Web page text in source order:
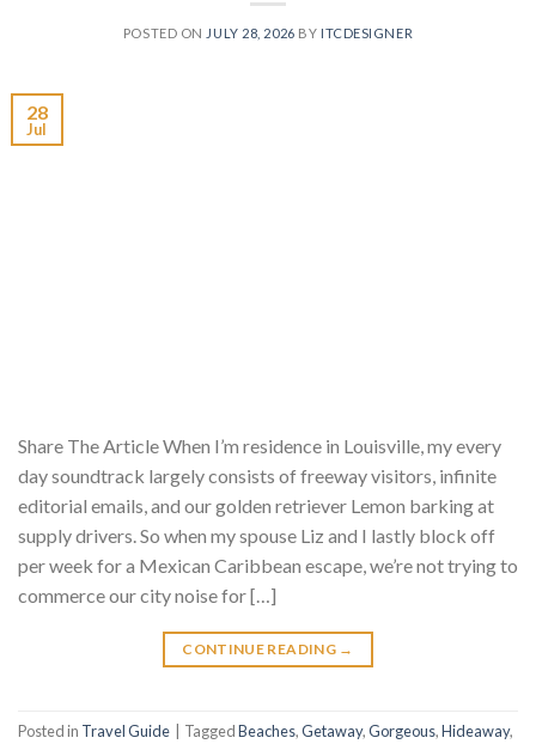
POSTED ON JULY 28, 2026 BY ITCDESIGNER
28
Jul
Share The Article When I’m residence in Louisville, my every
day soundtrack largely consists of freeway visitors, infinite
editorial emails, and our golden retriever Lemon barking at
supply drivers. So when my spouse Liz and I lastly block off
per week for a Mexican Caribbean escape, we’re not trying to
commerce our city noise for […]
CONTINUE READING →
Posted in Travel Guide TaggedBeaches,Getaway,Gorgeous,Hideaway,